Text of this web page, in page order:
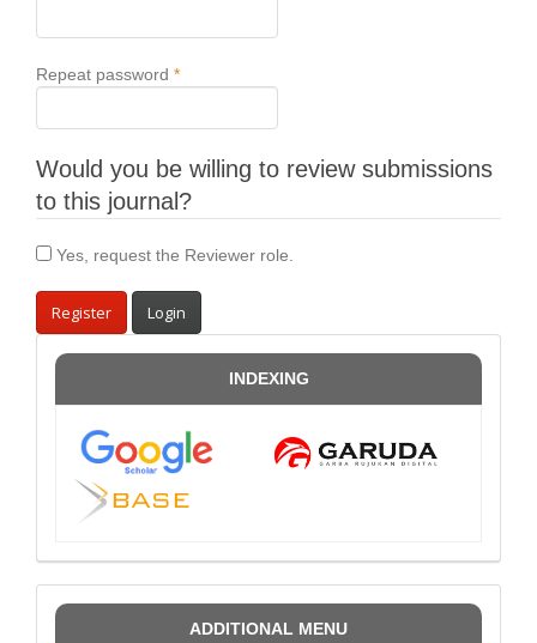
Repeat password *Required
Would you be willing to review submissions
to this journal?
Yes, request the Reviewer role.
Register Login
INDEXING
ADDITIONAL MENU